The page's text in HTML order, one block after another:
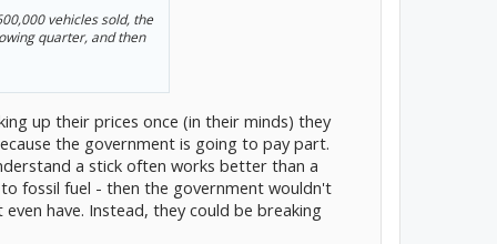
vehicles sold, the
quarter, and then
up their prices once (in their minds) they
the government is going to pay part.
a stick often works better than a
fossil fuel - then the government wouldn't
have. Instead, they could be breaking